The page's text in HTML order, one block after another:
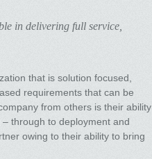
in delivering full service,
that is solution focused,
requirements that can be
from others is their ability
through to deployment and
owing to their ability to bring